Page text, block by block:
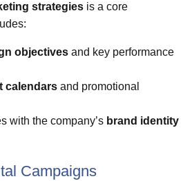
strategies is a core
objectives and key performance
calendars and promotional
with the company’s brand identity
Campaigns